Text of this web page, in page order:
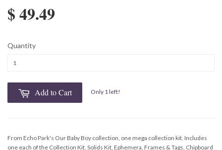
$ 49.49
Quantity
Add to Cart Only 1 left!
From Echo Park's Our Baby Boy collection, one mega collection kit. Includes
one each of the Collection Kit, Solids Kit, Ephemera, Frames & Tags, Chipboard